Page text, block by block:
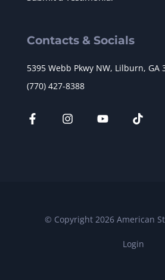
Contacts & Socials
5395 Webb Pkwy NW, Lilburn, GA
(770) 427-8388
© Copyright 2026 American
Login